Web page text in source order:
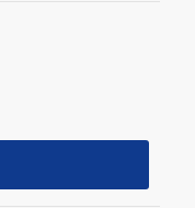
operation by